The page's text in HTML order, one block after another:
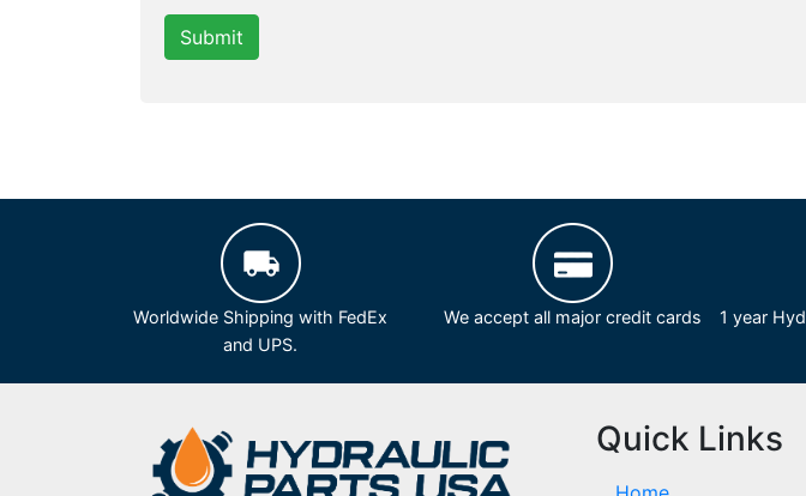
Submit
Worldwide Shipping with FedEx
and UPS.
We accept all major credit cards
1 year
Quick Links